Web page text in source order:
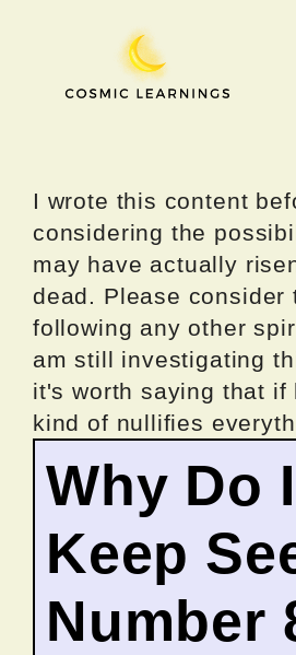
I wrote this content
considering the
may have actually
dead. Please consider
following any other
am still investigating
it's worth saying that if
kind of nullifies
Why Do I
Keep
Number